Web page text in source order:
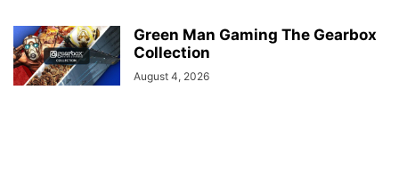
Green Man Gaming The Gearbox
Collection
August 4, 2026